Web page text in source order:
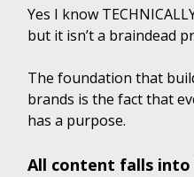
Yes I know
but it isn’t a braindead
The foundation that
brands is the fact that
has a purpose.
All content falls into